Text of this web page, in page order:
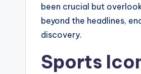
been crucial but
beyond the headlines,
discovery.
Sports